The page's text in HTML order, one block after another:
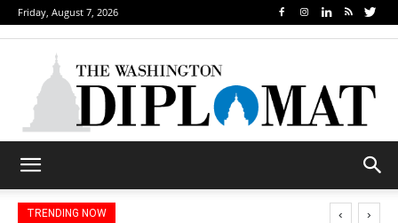
Friday, August 7, 2026
TRENDING NOW ‹ ›